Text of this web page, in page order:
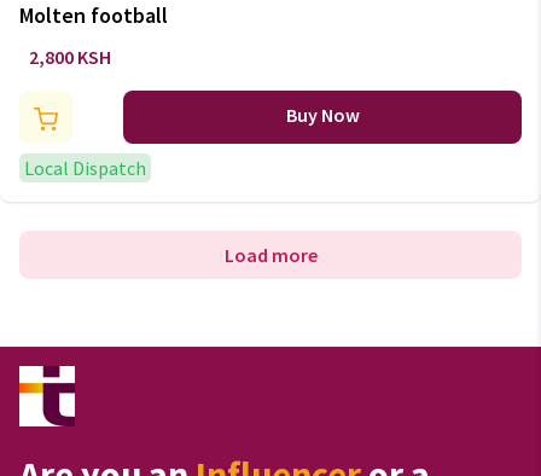
Molten football
2,800 KSH
Buy Now
Local Dispatch
Load more